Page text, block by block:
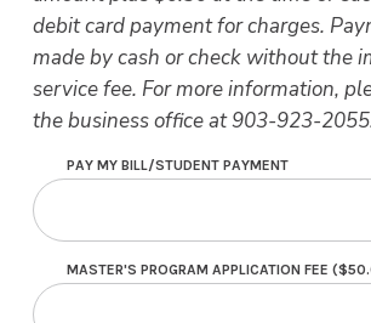
debit card payment for charges.
made by cash or check without the
service fee. For more information,
the business office at 903-923-
PAY MY BILL/STUDENT PAYMENT
MASTER'S PROGRAM APPLICATION FEE